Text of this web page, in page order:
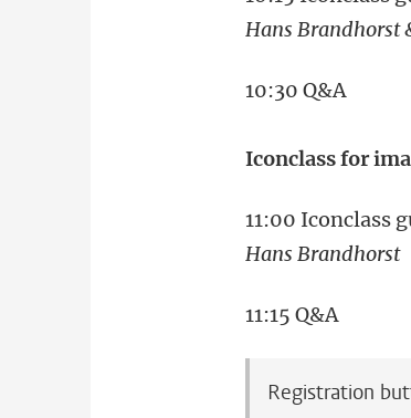
Hans Brandhorst
10:30 Q&A
Iconclass for
11:00 Iconclass
Hans Brandhorst
11:15 Q&A
Registration